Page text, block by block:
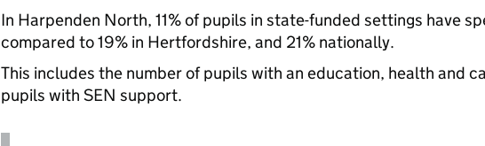
In Harpenden North, 11% of pupils in state-funded settings have
compared to 19% in Hertfordshire, and 21% nationally.
This includes the number of pupils with an education, health and
pupils with SEN support.